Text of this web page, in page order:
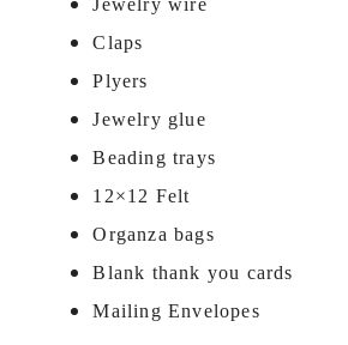
Jewelry wire
Claps
Plyers
Jewelry glue
Beading trays
12×12 Felt
Organza bags
Blank thank you cards
Mailing Envelopes